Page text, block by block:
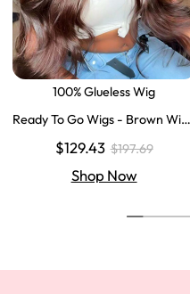
100% Glueless Wig
Ready To Go Wigs - Brown Wig
Wigs Body Wave Brown Lace Fr
$129.43 $197.69
Shop Now